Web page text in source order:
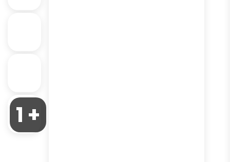
1 +